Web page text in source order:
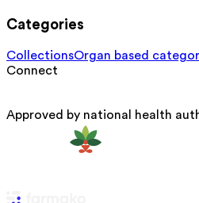
Categories
CollectionsOrgan based
Connect
Approved by national health